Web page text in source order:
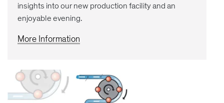
insights into our new production facility and an
enjoyable evening.
More Information